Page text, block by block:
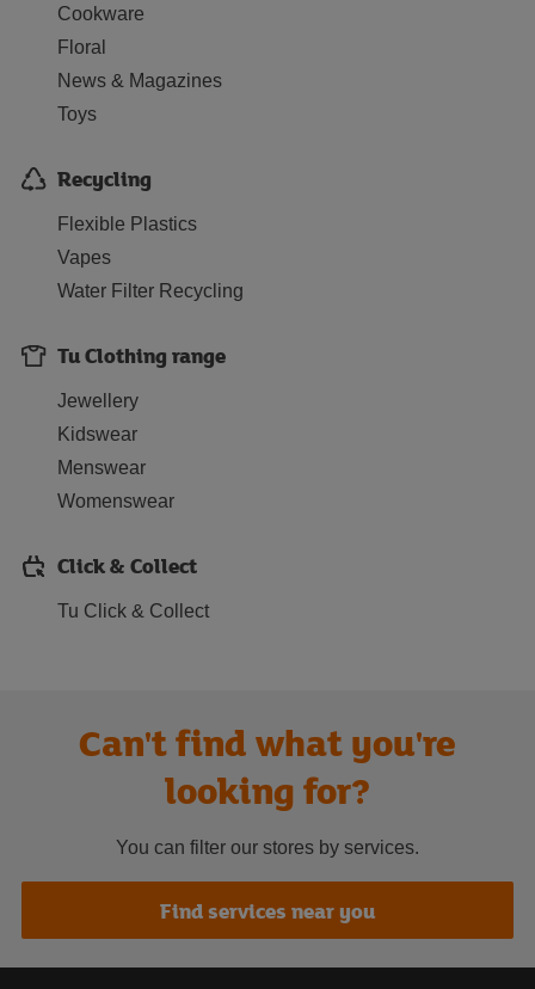
Cookware
Floral
News & Magazines
Toys
Recycling
Flexible Plastics
Vapes
Water Filter Recycling
Tu Clothing range
Jewellery
Kidswear
Menswear
Womenswear
Click & Collect
Tu Click & Collect
Can't find what you're
looking for?
You can filter our stores by services.
Find services near you